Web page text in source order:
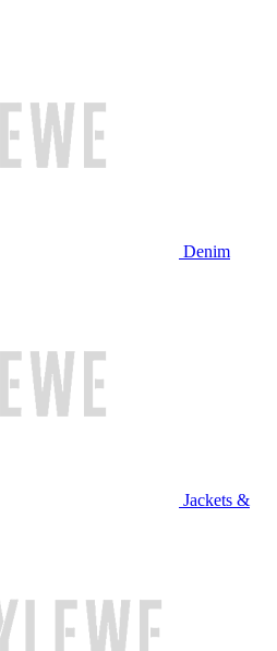
Denim
Jackets &